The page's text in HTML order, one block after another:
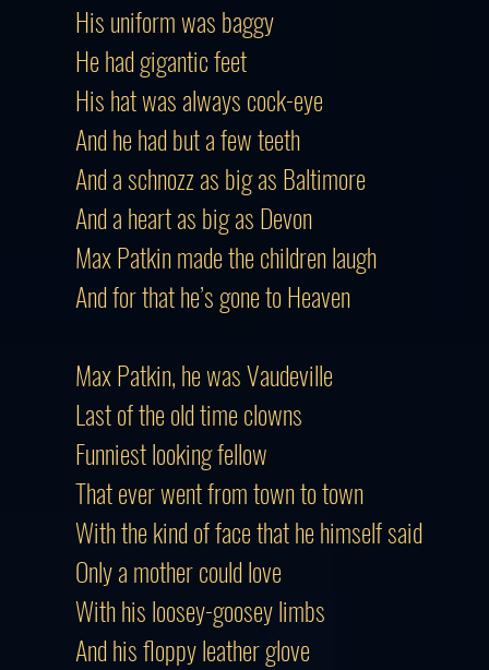
His uniform was baggy
He had gigantic feet
His hat was always cock-eye
And he had but a few teeth
And a schnozz as big as Baltimore
And a heart as big as Devon
Max Patkin made the children laugh
And for that he’s gone to Heaven
Max Patkin, he was Vaudeville
Last of the old time clowns
Funniest looking fellow
That ever went from town to town
With the kind of face that he himself said
Only a mother could love
With his loosey-goosey limbs
And his floppy leather glove